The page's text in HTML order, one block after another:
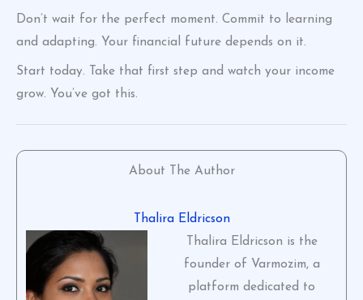
Don’t wait for the perfect moment. Commit to learning
and adapting. Your financial future depends on it.
Start today. Take that first step and watch your income
grow. You’ve got this.
About The Author
Thalira Eldricson
Thalira Eldricson is the
founder of Varmozim, a
platform dedicated to